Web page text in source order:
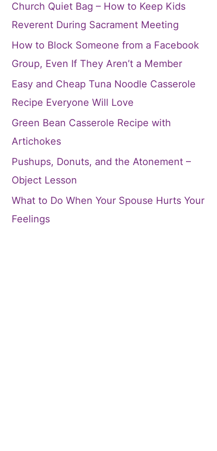
Church Quiet Bag – How to Keep Kids
Reverent During Sacrament Meeting
How to Block Someone from a Facebook
Group, Even If They Aren’t a Member
Easy and Cheap Tuna Noodle Casserole
Recipe Everyone Will Love
Green Bean Casserole Recipe with
Artichokes
Pushups, Donuts, and the Atonement –
Object Lesson
What to Do When Your Spouse Hurts Your
Feelings